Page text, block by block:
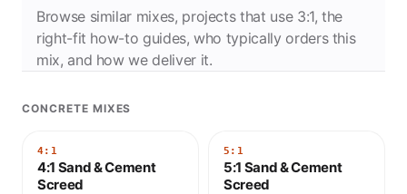
Browse similar mixes, projects that use 3:1, the
right-fit how-to guides, who typically orders this
mix, and how we deliver it.
CONCRETE MIXES
4:1
4:1 Sand & Cement
Screed
5:1
5:1 Sand & Cement
Screed